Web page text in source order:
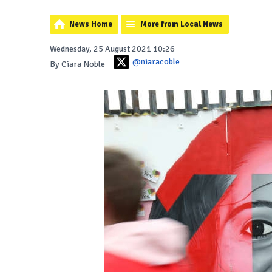
News Home More from Local News
Wednesday, 25 August 2021 10:26
By Ciara Noble
@niaracoble